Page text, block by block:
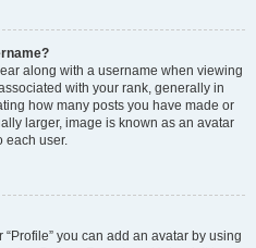
along with a username when viewing
with your rank, generally in
how many posts you have made or
larger, image is known as an avatar
each user.
you can add an avatar by using